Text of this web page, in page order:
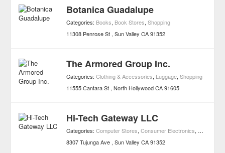
Botanica Guadalupe
Categories: Books, Book Stores,Shopping
11308 Penrose St Sun Valley CA 91352
The Armored Group Inc.
Categories:Clothing & Accessories, Luggage,Shopping
11555 Cantara St North Hollywood CA 91605
Hi-Tech Gateway LLC
Categories:Computer Stores,Consumer Electronics, Shopping
8307 Tujunga Ave Sun Valley CA 91352